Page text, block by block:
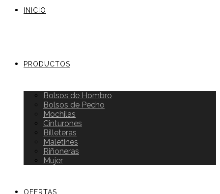
INICIO
PRODUCTOS
Bolsos de Hombro
Bolsos de Pecho
Mochilas
Cinturones
Billeteras
Maletines
Riñoneras
Mujer
OFERTAS